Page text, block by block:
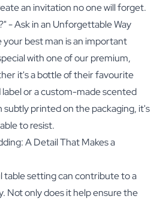
an invitation no one will forget.
- Ask in an Unforgettable Way
your best man is an important
with one of our premium,
it's a bottle of their favourite
or a custom-made scented
printed on the packaging, it's
to resist.
A Detail That Makes a
setting can contribute to a
Not only does it help ensure the